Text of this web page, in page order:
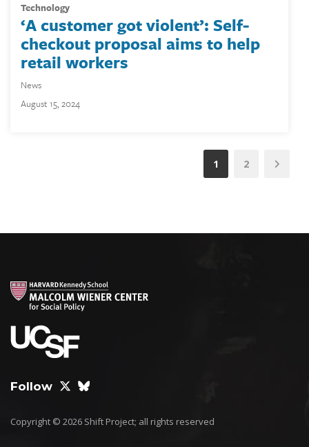
technology
‘A customer got violent’: Self-
checkout proposal aims to help
retail workers
News
August 15, 2024
1 2
Follow
Copyright © 2026 Shift Project; all rights reserved